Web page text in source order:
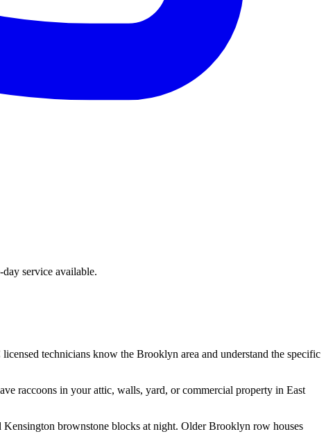
service available.
technicians know the Brooklyn area and understand the specific
raccoons in your attic, walls, yard, or commercial property in East
brownstone blocks at night. Older Brooklyn row houses